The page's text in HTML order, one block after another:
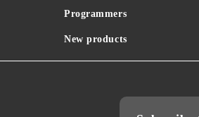
Programmers
New products